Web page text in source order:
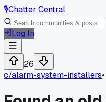
🎙️Chatter Central
Log In
26
c/alarm-system-installers•